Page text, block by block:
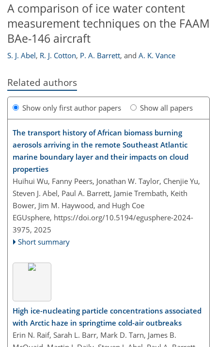
A comparison of ice water content
measurement techniques on the FAAM
BAe-146 aircraft
S. J. Abel, R. J. Cotton, P. A. Barrett, and A. K. Vance
Related authors
Show only first author papers Show all papers
The transport history of African biomass burning
aerosols arriving in the remote Southeast Atlantic
marine boundary layer and their impacts on cloud
properties
Huihui Wu, Fanny Peers, Jonathan W. Taylor, Chenjie Yu,
Steven J. Abel, Paul A. Barrett, Jamie Trembath, Keith
Bower, Jim M. Haywood, and Hugh Coe
EGUsphere, https://doi.org/10.5194/egusphere-2024-
3975, 2025
Short summary
High ice-nucleating particle concentrations associated
with Arctic haze in springtime cold-air outbreaks
Erin N. Raif, Sarah L. Barr, Mark D. Tarn, James B.